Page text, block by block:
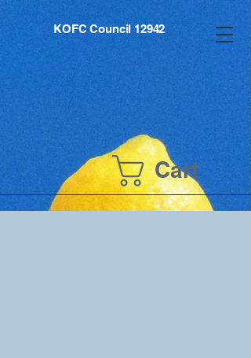
KOFC Council 12942
Cart